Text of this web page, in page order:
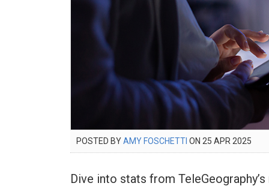
POSTED BYAMY FOSCHETTI ON POSTED
ON
25 APR 2025
APR
Dive into stats from